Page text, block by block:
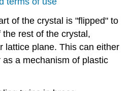
of the crystal is "flipped" to
rest of the crystal,
lattice plane. This can either
a mechanism of plastic